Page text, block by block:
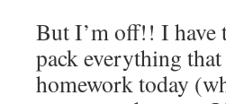
But I’m off!! I have
pack everything
homework today